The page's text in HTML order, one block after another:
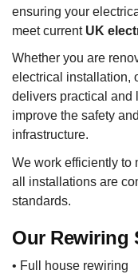
ensuring your
meet current UK
Whether you are
electrical installation,
delivers practical and
improve the safety
infrastructure.
We work efficiently to
all installations are
standards.
Our Rewiring
• Full house rewiring